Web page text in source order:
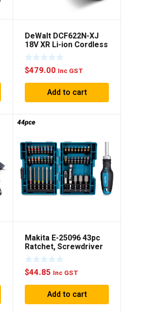
DeWalt DCF622N-XJ
18V XR Li-ion Cordless
6.35mm Versa-clutch
Self Drilling Screw
Driver -Bare Tool
$479.00 Inc GST
Add to cart
Makita E-25096 43pc
Ratchet, Screwdriver
set
$44.85 Inc GST
Add to cart